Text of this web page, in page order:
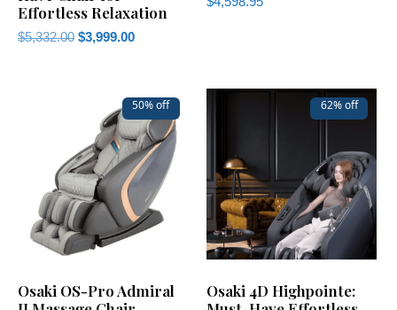
Effortless Relaxation
$5,332.00 $3,999.00
50% off
Osaki OS-Pro Admiral
62% off
Osaki 4D Highpointe: